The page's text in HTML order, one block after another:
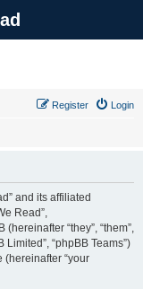
Login
Register
and its affiliated
Read”,
“they”, “them”,
Limited”, “phpBB Teams”)
(hereinafter “your